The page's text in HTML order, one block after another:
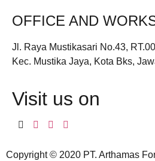
OFFICE AND
Jl. Raya Mustikasari No.43,
Kec. Mustika Jaya, Kota Bks,
Visit us on
Copyright © 2020 PT. Arthamas